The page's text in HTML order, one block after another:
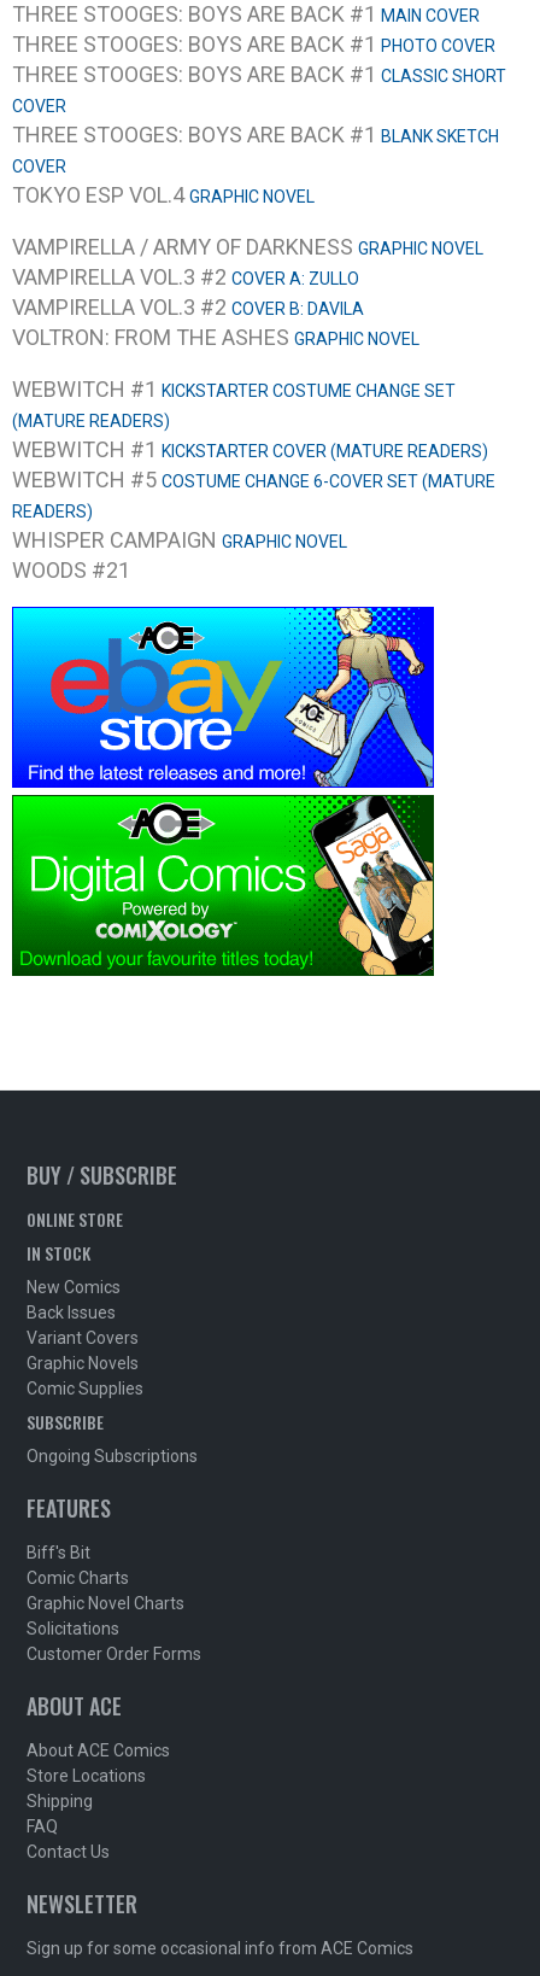
THREE STOOGES: BOYS ARE BACK #1 MAIN COVER
THREE STOOGES: BOYS ARE BACK #1 PHOTO COVER
THREE STOOGES: BOYS ARE BACK #1 CLASSIC SHORT
COVER
THREE STOOGES: BOYS ARE BACK #1 BLANK SKETCH
COVER
TOKYO ESP VOL.4GRAPHIC NOVEL
VAMPIRELLA / ARMY OF DARKNESS GRAPHIC NOVEL
VAMPIRELLA VOL.3 #2 COVER A: ZULLO
VAMPIRELLA VOL.3 #2 COVER B: DAVILA
VOLTRON: FROM THE ASHES GRAPHIC NOVEL
WEBWITCH #1 KICKSTARTER COSTUME CHANGE SET
(MATURE READERS)
WEBWITCH #1 KICKSTARTER COVER (MATURE READERS)
WEBWITCH #5 COSTUME CHANGE 6-COVER SET (MATURE
READERS)
WHISPER CAMPAIGN GRAPHIC NOVEL
WOODS #21
BUY / SUBSCRIBE
ONLINE STORE
IN STOCK
New Comics
Back Issues
Variant Covers
Graphic Novels
Comic Supplies
SUBSCRIBE
Ongoing Subscriptions
FEATURES
Biff's Bit
Comic Charts
Graphic Novel Charts
Solicitations
Customer Order Forms
ABOUT ACE
About ACE Comics
Store Locations
Shipping
FAQ
Contact Us
NEWSLETTER
Sign up for some occasional info from ACE Comics